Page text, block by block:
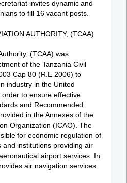
invites dynamic and
to fill 16 vacant posts.
AUTHORITY, (TCAA)
(TCAA) was
of the Tanzania Civil
Cap 80 (R.E 2006) to
industry in the United
order to ensure effective
and Recommended
in the Annexes of the
Organization (ICAO). The
for economic regulation of
and institutions providing air
airport services. In
air navigation services